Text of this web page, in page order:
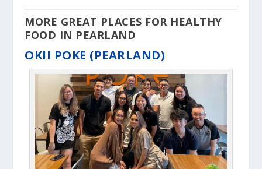
MORE GREAT PLACES FOR HEALTHY
FOOD IN PEARLAND
OKII POKE (PEARLAND)